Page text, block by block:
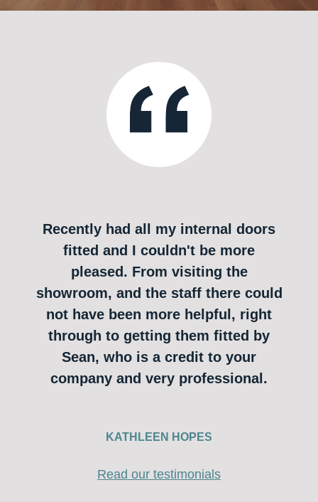
Recently had all my internal doors
fitted and I couldn't be more
pleased. From visiting the
showroom, and the staff there could
not have been more helpful, right
through to getting them fitted by
Sean, who is a credit to your
company and very professional.
KATHLEEN HOPES
Read our testimonials